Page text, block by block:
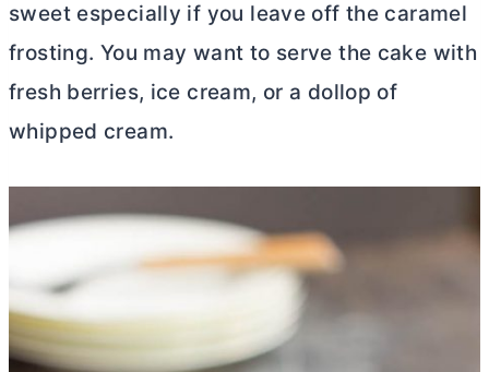
sweet especially if you leave off the caramel
frosting. You may want to serve the cake with
fresh berries, ice cream, or a dollop of
whipped cream.